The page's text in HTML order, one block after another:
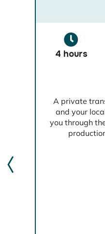
4 hours
A private
and your
you through